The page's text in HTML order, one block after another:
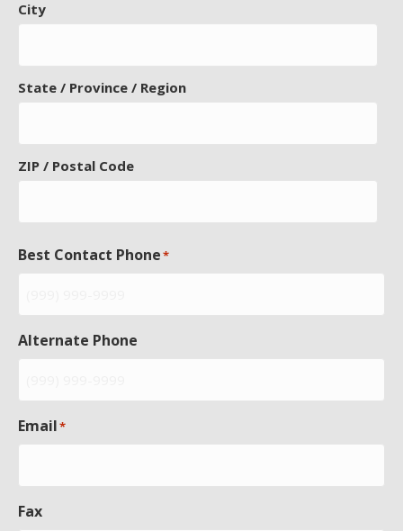
City
State / Province / Region
ZIP / Postal Code
Best Contact Phone*
Alternate Phone
Email*
Fax